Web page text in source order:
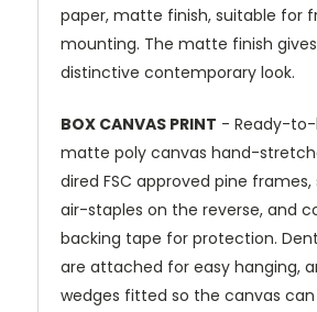
paper, matte finish, suitable for
mounting. The matte finish
distinctive contemporary look.
BOX CANVAS PRINT - Ready-
matte poly canvas hand-
dired FSC approved pine
air-staples on the reverse, and
backing tape for protection.
are attached for easy hanging,
wedges fitted so the canvas